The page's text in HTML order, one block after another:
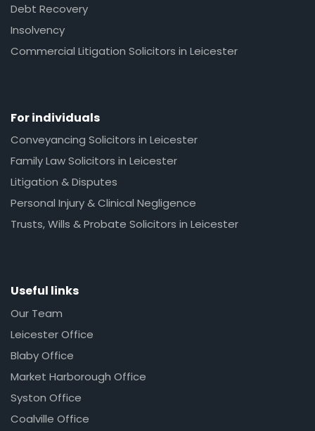
Debt Recovery
Insolvency
Commercial Litigation Solicitors in Leicester
For individuals
Conveyancing Solicitors in Leicester
Family Law Solicitors in Leicester
Litigation & Disputes
Personal Injury & Clinical Negligence
Trusts, Wills & Probate Solicitors in Leicester
Useful links
Our Team
Leicester Office
Blaby Office
Market Harborough Office
Syston Office
Coalville Office